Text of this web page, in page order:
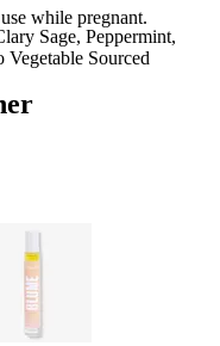
while pregnant.
Sage, Peppermint,
Sourced